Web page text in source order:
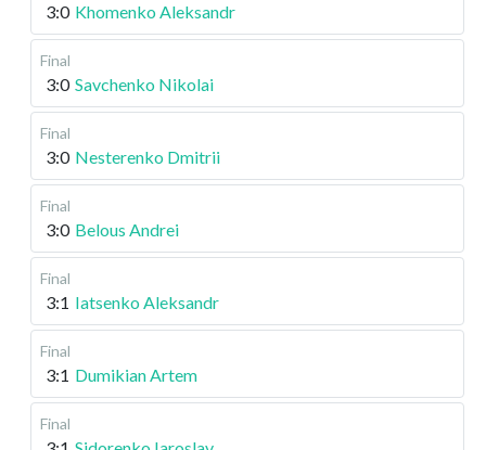
3:0 Khomenko Aleksandr
Final
3:0 Savchenko Nikolai
Final
3:0 Nesterenko Dmitrii
Final
3:0 Belous Andrei
Final
3:1 Iatsenko Aleksandr
Final
3:1 Dumikian Artem
Final